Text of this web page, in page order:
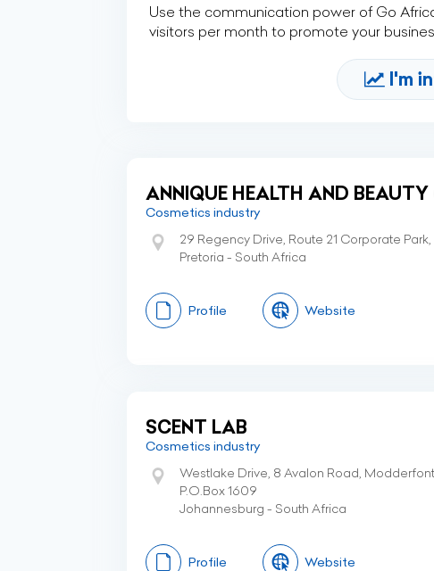
Use the communication power of Go
visitors per month to promote your
I'm
ANNIQUE HEALTH AND BEAUTY
Cosmetics industry
29 Regency Drive, Route 21 Corporate
Pretoria - South Africa
Profile Website
SCENT LAB
Cosmetics industry
Westlake Drive, 8 Avalon Road,
P.O.Box 1609
Johannesburg - South Africa
Profile Website